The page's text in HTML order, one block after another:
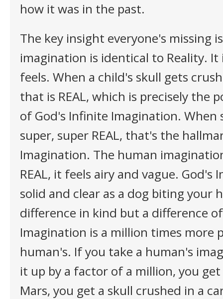
how it was in the past.
The key insight everyone's missing
imagination is identical to Reality. It
feels. When a child's skull gets
that is REAL, which is precisely the
of God's Infinite Imagination. When
super, super REAL, that's the
Imagination. The human
REAL, it feels airy and vague. God's
solid and clear as a dog biting your
difference in kind but a difference
Imagination is a million times more
human's. If you take a human's
it up by a factor of a million, you
Mars, you get a skull crushed in a